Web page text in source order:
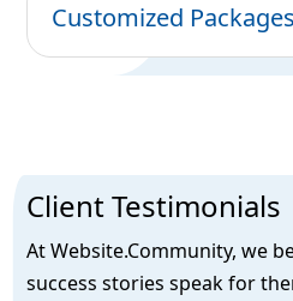
Customized Packages
Client Testimonials
At Website.Community, we
success stories speak for